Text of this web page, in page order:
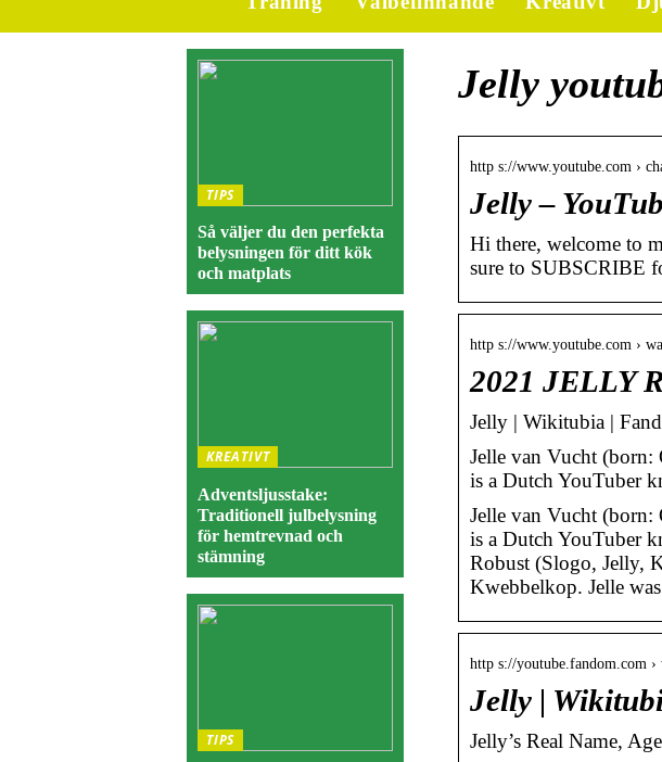
Jelly
http s://www.youtube.com ›
Jelly –
Hi there, welcome to
sure to SUBSCRIBE
http s://www.youtube.com ›
2021 JELLY
Jelly | Wikitubia |
Jelle van Vucht (born:
is a Dutch YouTuber
Jelle van Vucht (born:
is a Dutch YouTuber
Robust (Slogo, Jelly,
Kwebbelkop. Jelle
http s://youtube.fandom.com
Jelly |
Jelly’s Real Name,
TIPS
Så väljer du den perfekta
belysningen för ditt kök
och matplats
KREATIVT
Adventsljusstake:
Traditionell julbelysning
för hemtrevnad och
stämning
TIPS